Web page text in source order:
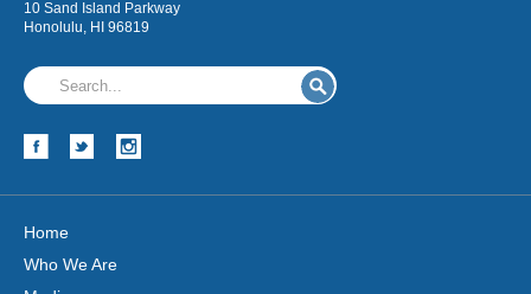
10 Sand Island Parkway
Honolulu, HI 96819
Home
Who We Are